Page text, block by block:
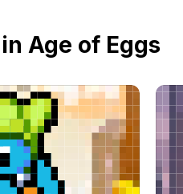
Age of Eggs